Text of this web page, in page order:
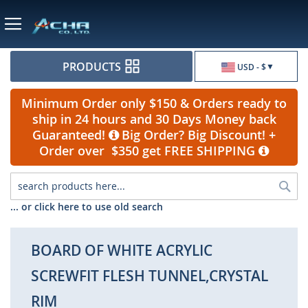
USD - $
PRODUCTS
Minimum Order only $150 & Orders ready to
ship in 24 hours and 30 Days Money back
Guaranteed!
Big Order? Big Discount! +
Order over $350 get FREE SHIPPING
... or click here to use old search
BOARD OF WHITE ACRYLIC
SCREWFIT FLESH TUNNEL,CRYSTAL
RIM